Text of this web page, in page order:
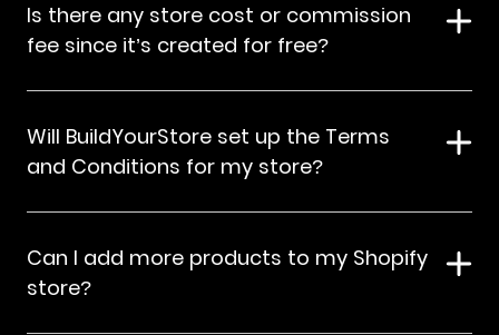
Is there any store cost or commission
fee since it’s created for free?
Will BuildYourStore set up the Terms
and Conditions for my store?
Can I add more products to my Shopify
store?